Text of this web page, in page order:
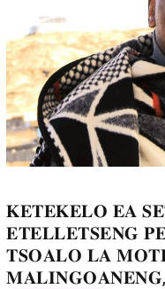
𝐊𝐄𝐓𝐄𝐊𝐄𝐋𝐎 𝐄𝐀
𝐄𝐓𝐄𝐋𝐋𝐄𝐓𝐒𝐄𝐍𝐆
𝐓𝐒𝐎𝐀𝐋𝐎 𝐋𝐀